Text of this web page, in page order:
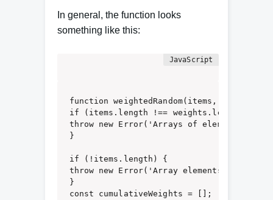
In general, the function looks
something like this:
function weightedRandom(items, weights) {
if (items.length !== weights.length) {
throw new Error('Arrays of elements and
}
if (!items.length) {
throw new Error('Array elements must not
}
const cumulativeWeights = [];